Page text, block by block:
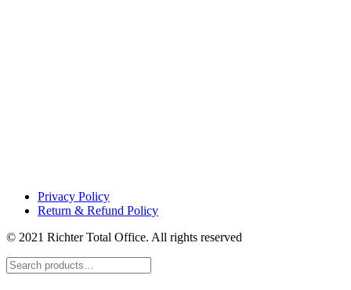
Privacy Policy
Return & Refund Policy
© 2021 Richter Total Office. All rights reserved